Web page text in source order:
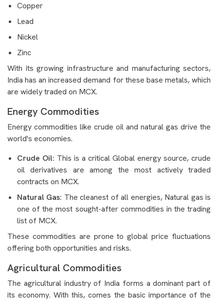
Copper
Lead
Nickel
Zinc
With its growing infrastructure and manufacturing sectors,
India has an increased demand for these base metals, which
are widely traded on MCX.
Energy Commodities
Energy commodities like crude oil and natural gas drive the
world's economies.
Crude Oil: This is a critical Global energy source, crude
oil derivatives are among the most actively traded
contracts on MCX.
Natural Gas: The cleanest of all energies, Natural gas is
one of the most sought-after commodities in the trading
list of MCX.
These commodities are prone to global price fluctuations
offering both opportunities and risks.
Agricultural Commodities
The agricultural industry of India forms a dominant part of
its economy. With this, comes the basic importance of the